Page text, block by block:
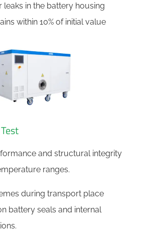
leaks in the battery housing
within 10% of initial value
and structural integrity
ranges.
during transport place
battery seals and internal